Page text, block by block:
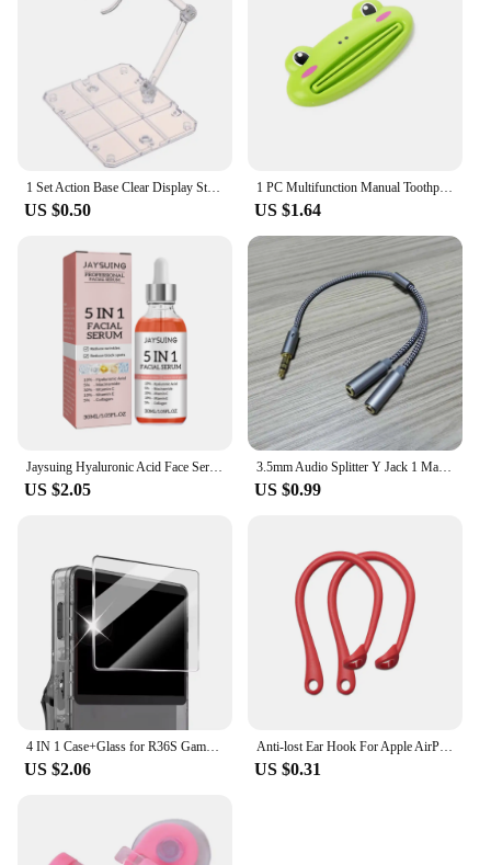
1 Set Action Base Clear Display Stand For 1/144 HG/RG Gundam Figure Model Toy Saint Seiya Figure Peripheral Products
US $0.50
1 PC Multifunction Manual Toothpaste Dispenser Paste Squeezer Cream Tube Squeezer Extruding Clip Squeezing Clamp for Bathroom
US $1.64
Jaysuing Hyaluronic Acid Face Serum 5 In 1 Moisturizing Brightening Anti-Aging Vitamin C Shrink Pores Serum Skin Care 30ml
US $2.05
3.5mm Audio Splitter Y Jack 1 Male to 2 Female M/F 3.5mm Stereo Earphone Connector Adapter Earphone Accessories
US $0.99
4 IN 1 Case+Glass for R36S Game Console Travel Carrying Storage Bag & Screen Protectors Tempered Glass Film for R36S Accessories
US $2.06
Anti-lost Ear Hook For Apple AirPods 1 2 3 Pro Eartips Secure Fit Anti Slip Hooks Holder Silicone Wireless Earphone Protective
US $0.31